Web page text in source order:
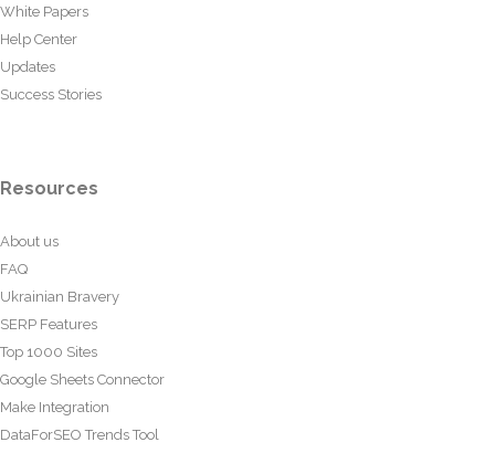
White Papers
Help Center
Updates
Success Stories
Resources
About us
FAQ
Ukrainian Bravery
SERP Features
Top 1000 Sites
Google Sheets Connector
Make Integration
DataForSEO Trends Tool